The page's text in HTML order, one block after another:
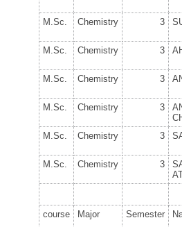
M.Sc. Chemistry 3
M.Sc. Chemistry 3
M.Sc. Chemistry 3
M.Sc. Chemistry 3
M.Sc.
Chemistry 3
M.Sc. Chemistry 3
course Major Semester